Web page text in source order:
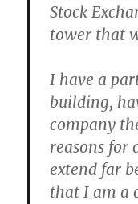
Stock
tower that
I have a
building,
company
reasons for
extend far
that I am a